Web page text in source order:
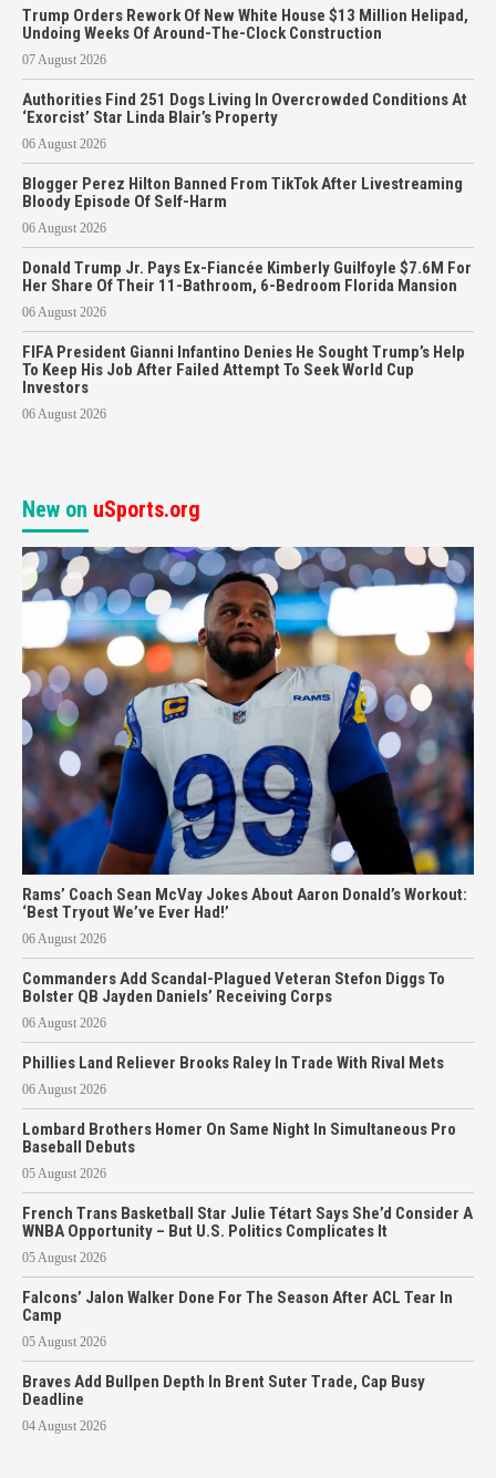
Trump Orders Rework Of New White House $13 Million Helipad,
Undoing Weeks Of Around-The-Clock Construction
07 August 2026
Authorities Find 251 Dogs Living In Overcrowded Conditions At
‘Exorcist’ Star Linda Blair’s Property
06 August 2026
Blogger Perez Hilton Banned From TikTok After Livestreaming
Bloody Episode Of Self-Harm
06 August 2026
Donald Trump Jr. Pays Ex-Fiancée Kimberly Guilfoyle $7.6M For
Her Share Of Their 11-Bathroom, 6-Bedroom Florida Mansion
06 August 2026
FIFA President Gianni Infantino Denies He Sought Trump’s Help
To Keep His Job After Failed Attempt To Seek World Cup
Investors
06 August 2026
New on uSports.org
Rams’ Coach Sean McVay Jokes About Aaron Donald’s Workout:
‘Best Tryout We’ve Ever Had!’
06 August 2026
Commanders Add Scandal-Plagued Veteran Stefon Diggs To
Bolster QB Jayden Daniels’ Receiving Corps
06 August 2026
Phillies Land Reliever Brooks Raley In Trade With Rival Mets
06 August 2026
Lombard Brothers Homer On Same Night In Simultaneous Pro
Baseball Debuts
05 August 2026
French Trans Basketball Star Julie Tétart Says She’d Consider A
WNBA Opportunity – But U.S. Politics Complicates It
05 August 2026
Falcons’ Jalon Walker Done For The Season After ACL Tear In
Camp
05 August 2026
Braves Add Bullpen Depth In Brent Suter Trade, Cap Busy
Deadline
04 August 2026